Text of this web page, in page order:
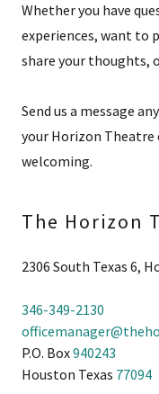
Whether you have
experiences, want to
share your thoughts,
Send us a message
your Horizon Theatre
welcoming.
The Horizon
2306 South Texas 6,
346-349-2130
P.O. Box940243
Houston Texas 77094